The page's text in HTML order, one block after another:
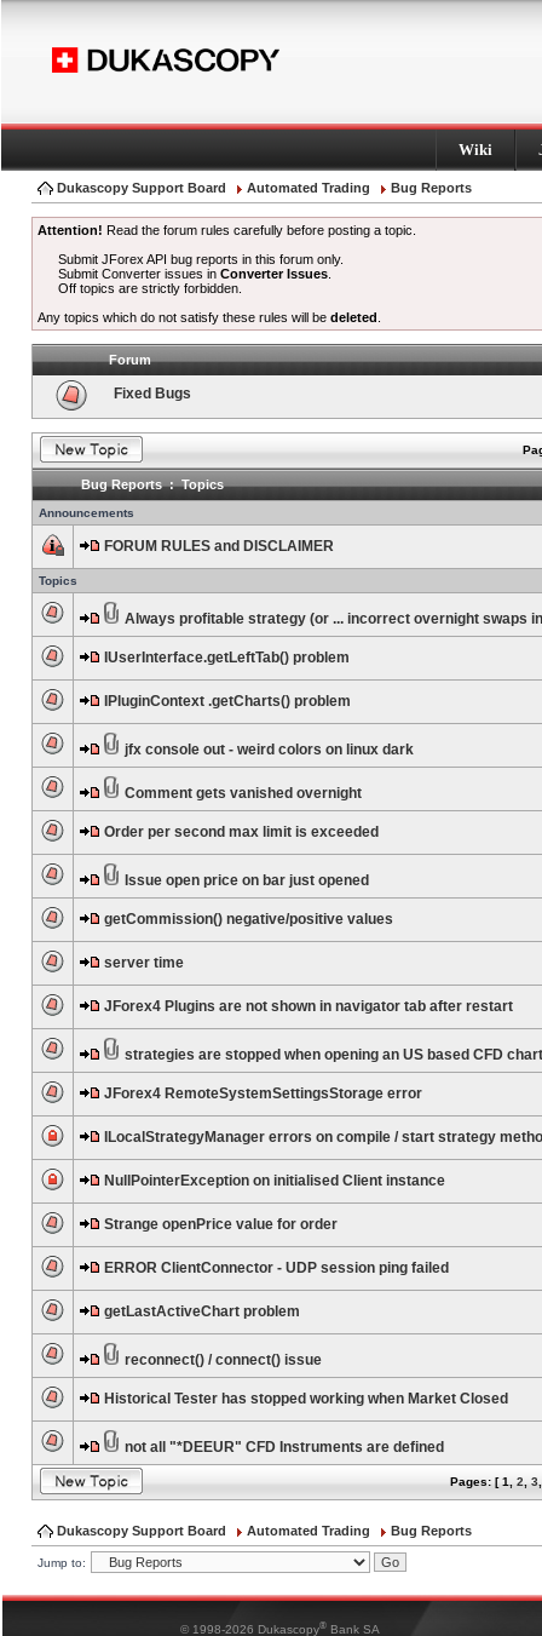
Wiki
Dukascopy Support Board Automated Trading Bug Reports
Attention! Read the forum rules carefully before posting a topic.
Submit JForex API bug reports in this forum only.
Submit Converter issues inConverter Issues
Off topics are strictly forbidden.
Any topics which do not satisfy these rules will be deleted
Forum
Fixed Bugs
Bug Reports : Topics
Announcements
FORUM RULES and DISCLAIMER
Topics
Always profitable strategy (or ... incorrect overnight swaps
IUserInterface.getLeftTab() problem
IPluginContext .getCharts() problem
jfx console out - weird colors on linux dark
Comment gets vanished overnight
Order per second max limit is exceeded
Issue open price on bar just opened
getCommission() negative/positive values
server time
JForex4 Plugins are not shown in navigator tab after restart
strategies are stopped when opening an US based CFD chart
JForex4 RemoteSystemSettingsStorage error
ILocalStrategyManager errors on compile / start strategy
NullPointerException on initialised Client instance
Strange openPrice value for order
ERROR ClientConnector - UDP session ping failed
getLastActiveChart problem
reconnect() / connect() issue
Historical Tester has stopped working when Market Closed
not all "*DEEUR" CFD Instruments are defined
Pages: [1 2 3
Dukascopy Support Board Automated Trading Bug Reports
Jump to:
© 1998-2026 Dukascopy® Bank SA